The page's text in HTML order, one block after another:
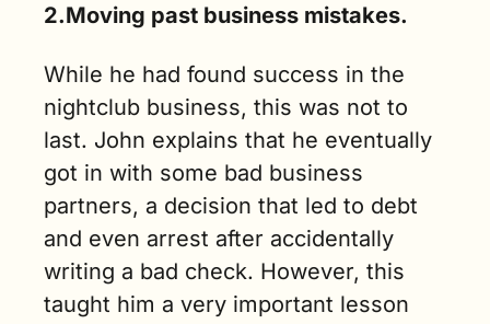
2.Moving past business mistakes.
While he had found success in the
nightclub business, this was not to
last. John explains that he eventually
got in with some bad business
partners, a decision that led to debt
and even arrest after accidentally
writing a bad check. However, this
taught him a very important lesson